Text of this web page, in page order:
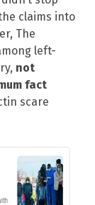
claims into
The
left-
not
fact
scare